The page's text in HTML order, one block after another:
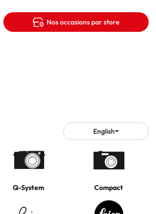
Nos occasions par store
EnglishChoose
language
Q-System Compact